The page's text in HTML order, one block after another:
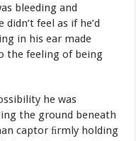
bleeding and
didn’t feel as if he’d
in his ear made
the feelingof being
he was
the ground beneath
captor ﬁrmly holding